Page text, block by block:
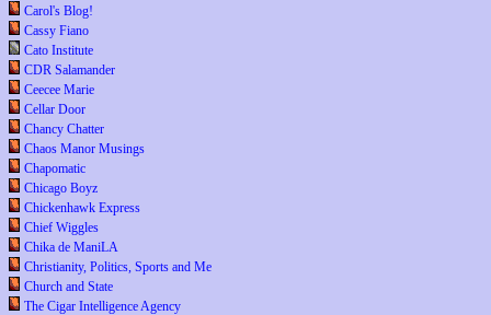
Carol's Blog!
Cassy Fiano
Cato Institute
CDR Salamander
Ceecee Marie
Cellar Door
Chancy Chatter
Chaos Manor Musings
Chapomatic
Chicago Boyz
Chickenhawk Express
Chief Wiggles
Chika de ManiLA
Christianity, Politics, Sports and Me
Church and State
The Cigar Intelligence Agency